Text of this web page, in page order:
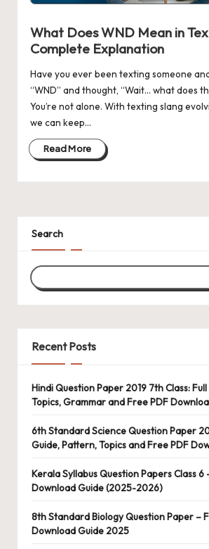
g
What Does WND Mean in
Complete Explanation
Have you ever been texting someone
“WND” and thought, “Wait… what does
You’re not alone. With texting slang
we can keep…
Read More
Search
Recent Posts
Hindi Question Paper 2019 7th Class:
Topics, Grammar and Free PDF
6th Standard Science Question Paper
Guide, Pattern, Topics and Free PDF
Kerala Syllabus Question Papers Class 6
Download Guide (2025-2026)
8th Standard Biology Question Paper –
Download Guide 2025